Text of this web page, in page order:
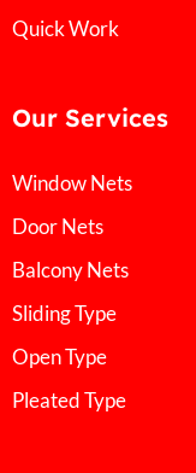
Quick Work
Our Services
Window Nets
Door Nets
Balcony Nets
Sliding Type
Open Type
Pleated Type